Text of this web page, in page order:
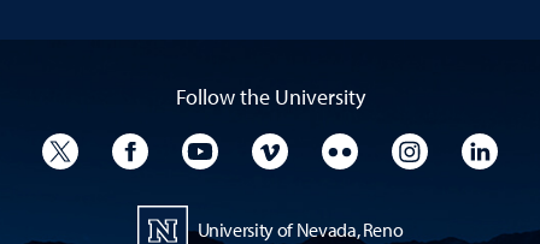
Follow the University
University TwitterUniversity Facebook
University YouTube
University VimeoUniversity Flickr
University
University of Nevada, Reno